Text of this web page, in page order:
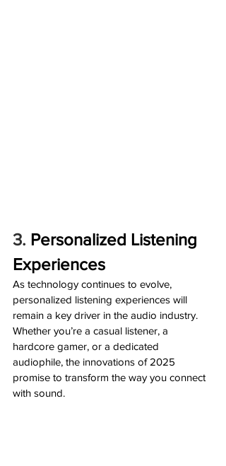
3. Personalized Listening
Experiences
As technology continues to evolve,
personalized listening experiences will
remain a key driver in the audio industry.
Whether you’re a casual listener, a
hardcore gamer, or a dedicated
audiophile, the innovations of 2025
promise to transform the way you connect
with sound.